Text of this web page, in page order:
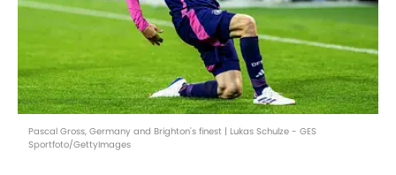
Pascal Gross, Germany and Brighton's finest | Lukas Schulze - GES
Sportfoto/GettyImages